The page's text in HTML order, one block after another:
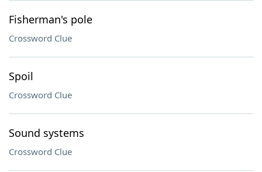
Fisherman's pole
Crossword Clue
Spoil
Crossword Clue
Sound systems
Crossword Clue